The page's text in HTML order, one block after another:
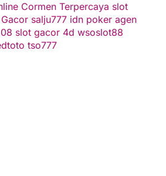
Cormen Terpercaya slot
salju777 idn poker agen
slot gacor 4d wsoslot88
tso777